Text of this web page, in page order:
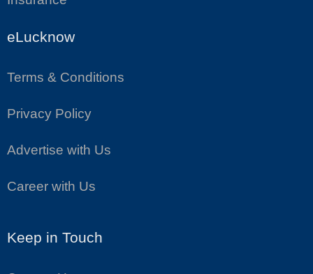
eLucknow
Terms & Conditions
Privacy Policy
Advertise with Us
Career with Us
Keep in Touch